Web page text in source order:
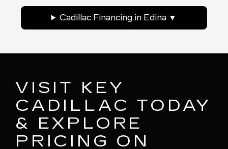
Cadillac Financing in Edina
VISIT KEY
CADILLAC TODAY
& EXPLORE
PRICING ON